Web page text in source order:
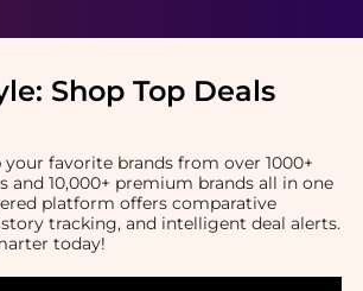
Shop Top Deals
favorite brands from over 1000+
and 10,000+ premium brands all in one
platform offers comparative
tracking, and intelligent deal alerts.
today!